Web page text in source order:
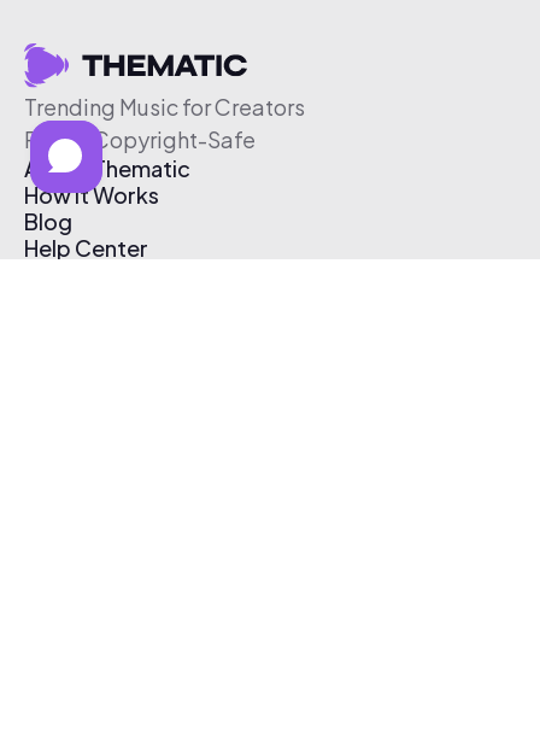
Trending Music for Creators
Free & Copyright-Safe
About Thematic
How It Works
Blog
Help Center